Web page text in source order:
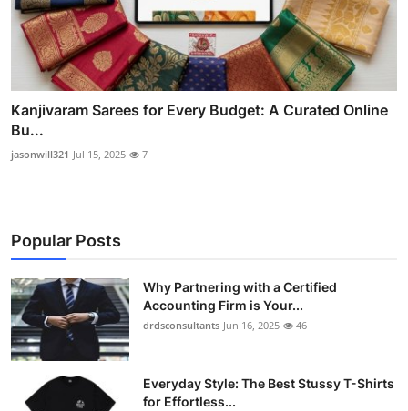
Kanjivaram Sarees for Every Budget: A Curated Online
Bu...
jasonwill321 Jul 15, 2025 7
Popular Posts
Why Partnering with a Certified
Accounting Firm is Your...
drdsconsultants Jun 16, 2025 46
Everyday Style: The Best Stussy T-Shirts
for Effortless...